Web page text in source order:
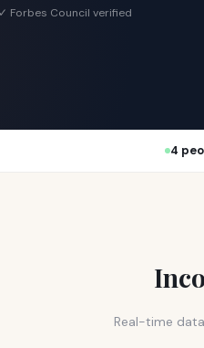
✓ Forbes Council verified
4
Real-time